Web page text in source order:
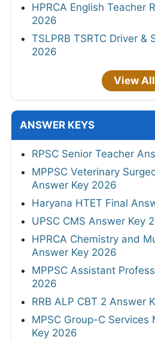
HPRCA English Teacher
2026
TSLPRB TSRTC Driver &
2026
View All
ANSWER KEYS
RPSC Senior Teacher
MPPSC Veterinary
Answer Key 2026
Haryana HTET Final
UPSC CMS Answer Key
HPRCA Chemistry and
Answer Key 2026
MPPSC Assistant
2026
RRB ALP CBT 2 Answer
MPSC Group-C Services
Key 2026